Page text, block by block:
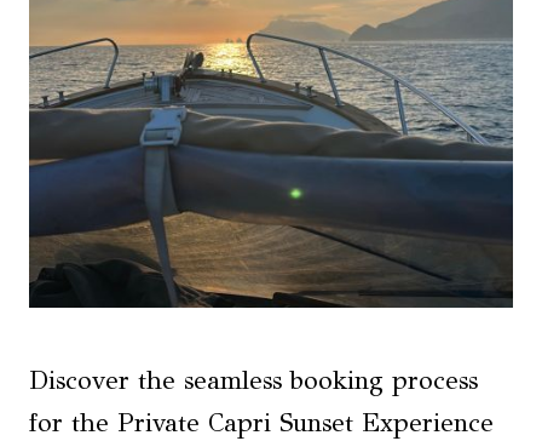
Discover the seamless booking process
for the Private Capri Sunset Experience